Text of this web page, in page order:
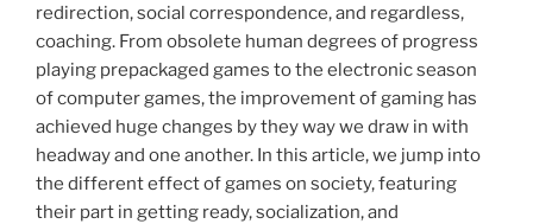
redirection, social correspondence, and regardless,
coaching. From obsolete human degrees of progress
playing prepackaged games to the electronic season
of computer games, the improvement of gaming has
achieved huge changes by they way we draw in with
headway and one another. In this article, we jump into
the different effect of games on society, featuring
their part in getting ready, socialization, and